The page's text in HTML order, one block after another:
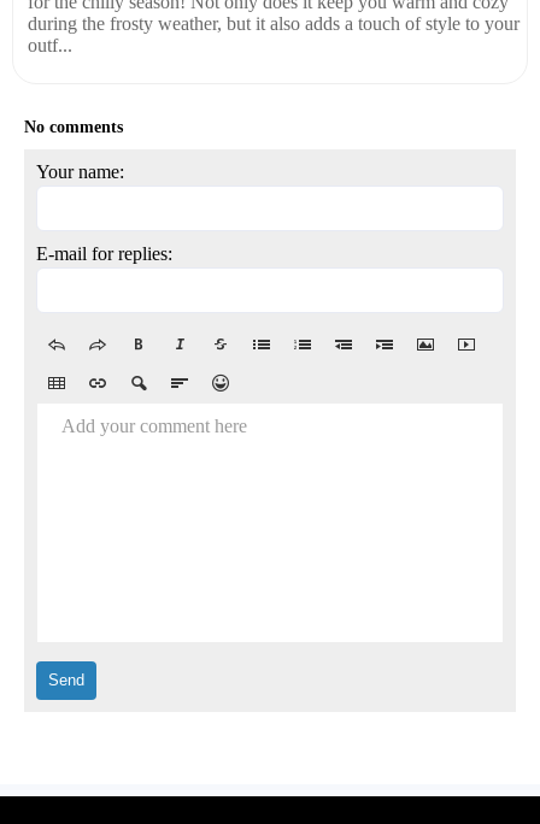
during the frosty weather, but it also adds a touch of style to your
outf...
No comments
Your name:
E-mail for replies:
Add your comment here